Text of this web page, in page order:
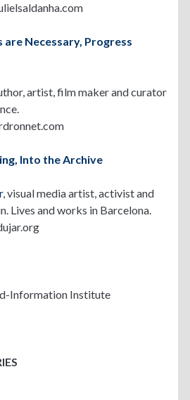
Necessary, Progress
artist, film maker and curator
Into the Archive
, visual media artist, activist and
Lives and works in Barcelona.
Information Institute